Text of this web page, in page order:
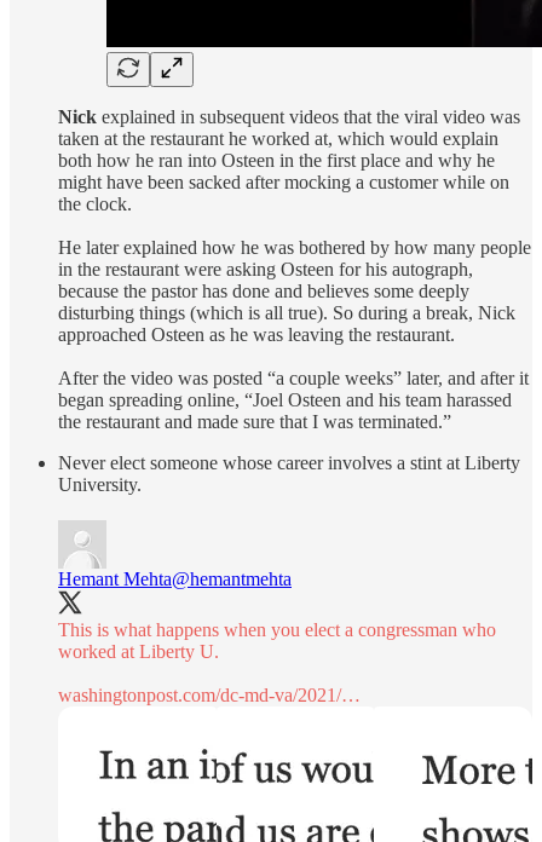
Nick explained in subsequent videos that the viral video was
taken at the restaurant he worked at, which would explain
both how he ran into Osteen in the first place and why he
might have been sacked after mocking a customer while on
the clock.
He later explained how he was bothered by how many people
in the restaurant were asking Osteen for his autograph,
because the pastor has done and believes some deeply
disturbing things (which is all true). So during a break, Nick
approached Osteen as he was leaving the restaurant.
After the video was posted “a couple weeks” later, and after it
began spreading online, “Joel Osteen and his team harassed
the restaurant and made sure that I was terminated.”
Never elect someone whose career involves a stint at Liberty
University.
Hemant Mehta@hemantmehta
This is what happens when you elect a congressman who
worked at Liberty U.
washingtonpost.com/dc-md-va/2021/…